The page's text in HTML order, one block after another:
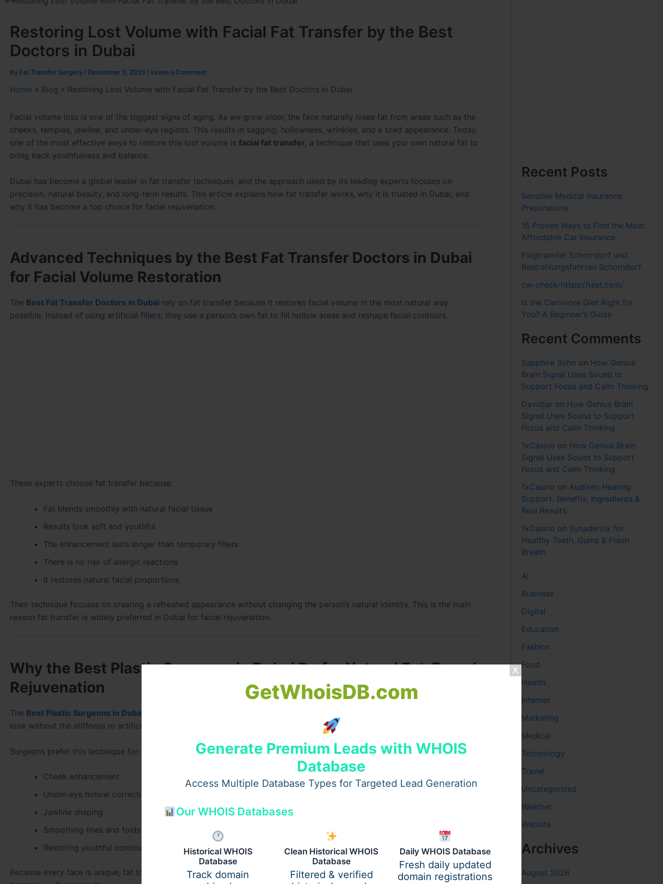
GetWhoisDB.com
Generate Premium Leads with WHOIS
Database
Access Multiple Database Types for Targeted Lead Generation
Our WHOIS Databases
Historical WHOIS
Database
Track domain
Clean Historical WHOIS
Database
Filtered & verified
Daily WHOIS Database
Fresh daily updated
domain registrations
Restoring Lost Volume with Facial Fat Transfer by the Best
Doctors in Dubai
By Fat Transfer Surgery / December 5, 2025 / Leave a Comment
Home » Blog » Restoring Lost Volume with Facial Fat Transfer by the Best Doctors in Dubai
Facial volume loss is one of the biggest signs of aging. As we grow older, the face naturally loses fat from areas such as the
cheeks, temples, jawline, and under-eye regions. This results in sagging, hollowness, wrinkles, and a tired appearance. Today,
one of the most effective ways to restore this lost volume is facial fat transfer, a technique that uses your own natural fat to
bring back youthfulness and balance.
Dubai has become a global leader in fat transfer techniques, and the approach used by its leading experts focuses on
precision, natural beauty, and long-term results. This article explains how fat transfer works, why it is trusted in Dubai, and
why it has become a top choice for facial rejuvenation.
Advanced Techniques by the Best Fat Transfer Doctors in Dubai
for Facial Volume Restoration
The Best Fat Transfer Doctors in Dubai rely on fat transfer because it restores facial volume in the most natural way
possible. Instead of using artificial fillers, they use a person’s own fat to fill hollow areas and reshape facial contours.
These experts choose fat transfer because:
Fat blends smoothly with natural facial tissue
Results look soft and youthful
The enhancement lasts longer than temporary fillers
There is no risk of allergic reactions
It restores natural facial proportions
Their technique focuses on creating a refreshed appearance without changing the person’s natural identity. This is the main
reason fat transfer is widely preferred in Dubai for facial rejuvenation.
Why the Best Plastic Surgeons in Dubai Prefer Natural Fat-Based
Rejuvenation
The Best Plastic Surgeons in Dubai
look without the stiffness or artificial appearance that sometimes comes with other methods.
Surgeons prefer this technique for:
Cheek enhancement
Under-eye hollow correction
Jawline shaping
Smoothing lines and folds
Restoring youthful contour
Because every face is unique, fat transfer allows surgeons to sculpt small or large volumes with artistic precision, creating a
Recent Posts
Sensible Medical insurance
Preparations
15 Proven Ways to Find the Most
Affordable Car Insurance
Flugtransfer Schorndorf und
Bestrahlungsfahrten Schorndorf
cw-check-https://test.com/
Is the Carnivore Diet Right for
You? A Beginner’s Guide
Recent Comments
Sapphire Soho on How Genius
Brain Signal Uses Sound to
Support Focus and Calm Thinking
Davidjar on How Genius Brain
Signal Uses Sound to Support
Focus and Calm Thinking
1xCasino on How Genius Brain
Signal Uses Sound to Support
Focus and Calm Thinking
1xCasino on Audizen Hearing
Support: Benefits, Ingredients &
Real Results
1xCasino on Synadentix for
Healthy Teeth, Gums & Fresh
Breath
AI
Business
Digital
Education
Fashion
Food
Health
Internet
Marketing
Medical
Technology
Travel
Uncategorized
Weather
Website
Archives
August 2026